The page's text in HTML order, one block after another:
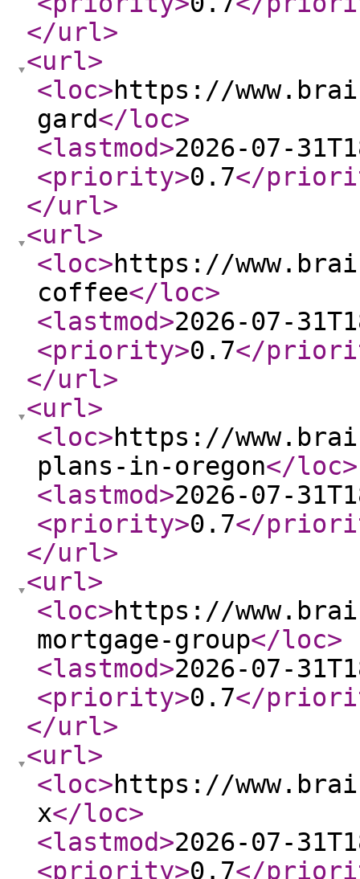
</url>
<url>
<loc>https://
gard</loc>
<lastmod>2026-07-
<priority>0.7</
</url>
<url>
<loc>https://
coffee</loc>
<lastmod>2026-07-
<priority>0.7</
</url>
<url>
<loc>https://
plans-in-oregon</loc>
<lastmod>2026-07-
<priority>0.7</
</url>
<url>
<loc>https://
mortgage-group</loc>
<lastmod>2026-07-
<priority>0.7</
</url>
<url>
<loc>https://
x</loc>
<lastmod>2026-07-
<priority>0.7</